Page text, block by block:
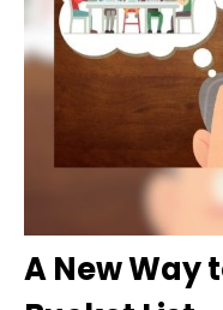
A New Way